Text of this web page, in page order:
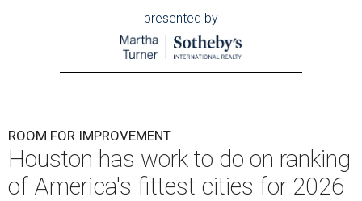
presented by
ROOM FOR IMPROVEMENT
Houston has work to do on ranking
of America's fittest cities for 2026